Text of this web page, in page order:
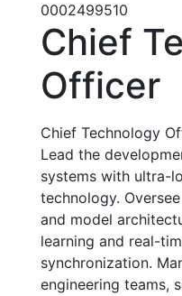
0002499510
Chief
Officer
Chief Technology
Lead the
systems with ultra-
technology.
and model
learning and real-
synchronization.
engineering teams,